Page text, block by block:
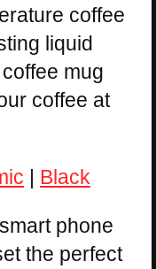
coffee
liquid
mug
coffee at
| Black
phone
the perfect